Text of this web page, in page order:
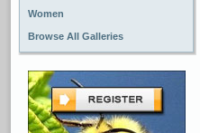
Women
Browse All Galleries